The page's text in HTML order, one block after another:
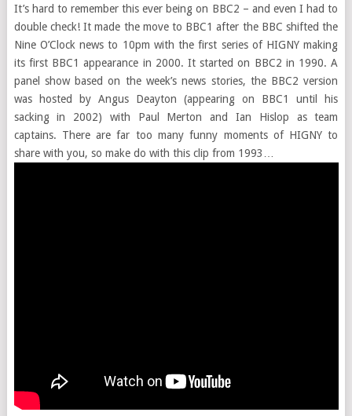
It’s hard to remember this ever being on BBC2 – and even I had to
double check! It made the move to BBC1 after the BBC shifted the
Nine O’Clock news to 10pm with the first series of HIGNY making
its first BBC1 appearance in 2000. It started on BBC2 in 1990. A
panel show based on the week’s news stories, the BBC2 version
was hosted by Angus Deayton (appearing on BBC1 until his
sacking in 2002) with Paul Merton and Ian Hislop as team
captains. There are far too many funny moments of HIGNY to
share with you, so make do with this clip from 1993…